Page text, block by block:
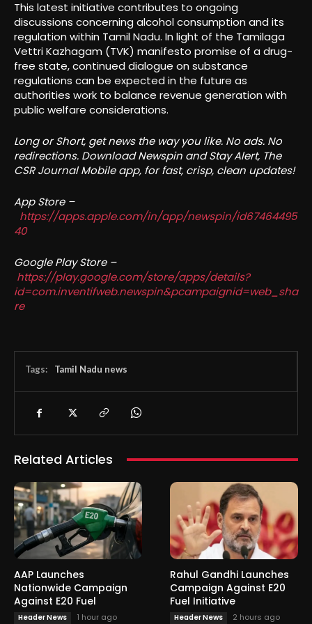
This latest initiative contributes to ongoing
discussions concerning alcohol consumption and its
regulation within Tamil Nadu. In light of the Tamilaga
Vettri Kazhagam (TVK) manifesto promise of a drug-
free state, continued dialogue on substance
regulations can be expected in the future as
authorities work to balance revenue generation with
public welfare considerations.
Long or Short, get news the way you like. No ads. No
redirections. Download Newspin and Stay Alert, The
CSR Journal Mobile app, for fast, crisp, clean updates!
App Store –
https://apps.apple.com/in/app/newspin/id67464495
40
Google Play Store –
https://play.google.com/store/apps/details?
id=com.inventifweb.newspin&pcampaignid=web_sha
re
Tags: Tamil Nadu news
Related Articles
AAP Launches
Nationwide Campaign
Against E20 Fuel
Header News 1 hour ago
Rahul Gandhi Launches
Campaign Against E20
Fuel Initiative
Header News 2 hours ago